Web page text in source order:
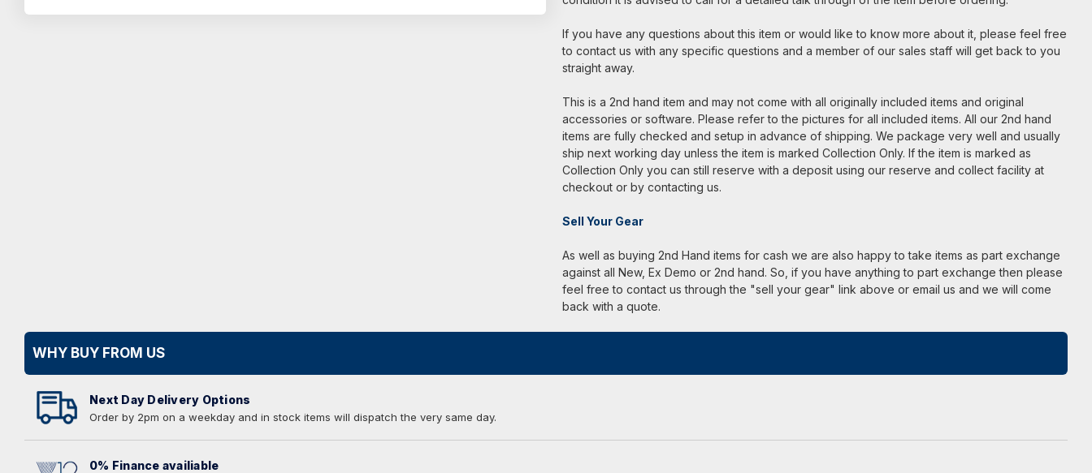
If you have any questions about this item or would like to know more about it, please feel free
to contact us with any specific questions and a member of our sales staff will get back to you
straight away.
This is a 2nd hand item and may not come with all originally included items and original
accessories or software. Please refer to the pictures for all included items. All our 2nd hand
items are fully checked and setup in advance of shipping. We package very well and usually
ship next working day unless the item is marked Collection Only. If the item is marked as
Collection Only you can still reserve with a deposit using our reserve and collect facility at
checkout or by contacting us.
Sell Your Gear
As well as buying 2nd Hand items for cash we are also happy to take items as part exchange
against all New, Ex Demo or 2nd hand. So, if you have anything to part exchange then please
feel free to contact us through the "sell your gear" link above or email us and we will come
back with a quote.
WHY BUY FROM US
Next Day Delivery Options
Order by 2pm on a weekday and in stock items will dispatch the very same day.
0% Finance availiable